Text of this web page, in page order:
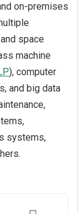
on-premises
space
machine
), computer
and big data
systems,